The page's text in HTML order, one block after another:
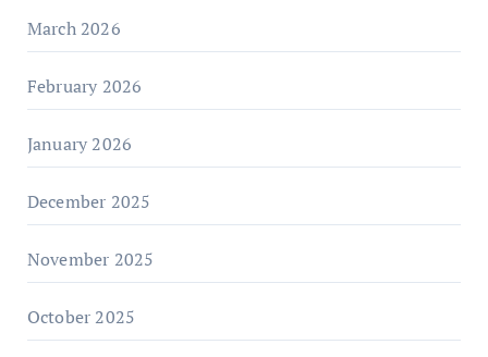
March 2026
February 2026
January 2026
December 2025
November 2025
October 2025